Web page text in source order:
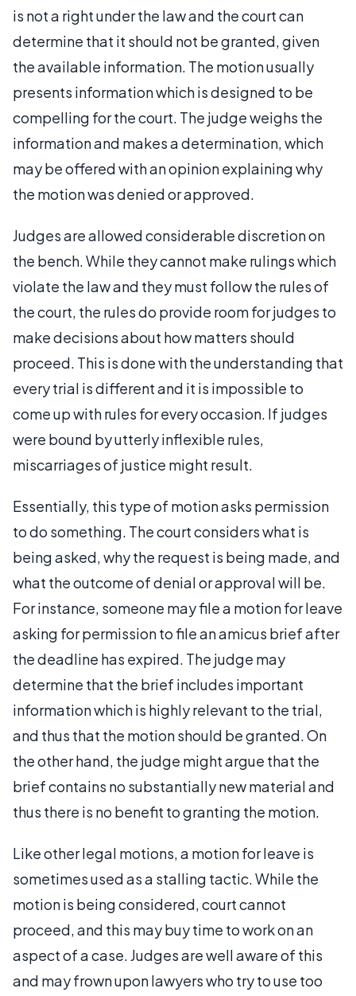
is not a right under the law and the court can
determine that it should not be granted, given
the available information. The motion usually
presents information which is designed to be
compelling for the court. The judge weighs the
information and makes a determination, which
may be offered with an opinion explaining why
the motion was denied or approved.
Judges are allowed considerable discretion on
the bench. While they cannot make rulings which
violate the law and they must follow the rules of
the court, the rules do provide room for judges to
make decisions about how matters should
proceed. This is done with the understanding that
every trial is different and it is impossible to
come up with rules for every occasion. If judges
were bound by utterly inflexible rules,
miscarriages of justice might result.
Essentially, this type of motion asks permission
to do something. The court considers what is
being asked, why the request is being made, and
what the outcome of denial or approval will be.
For instance, someone may file a motion for leave
asking for permission to file an amicus brief after
the deadline has expired. The judge may
determine that the brief includes important
information which is highly relevant to the trial,
and thus that the motion should be granted. On
the other hand, the judge might argue that the
brief contains no substantially new material and
thus there is no benefit to granting the motion.
Like other legal motions, a motion for leave is
sometimes used as a stalling tactic. While the
motion is being considered, court cannot
proceed, and this may buy time to work on an
aspect of a case. Judges are well aware of this
and may frown upon lawyers who try to use too